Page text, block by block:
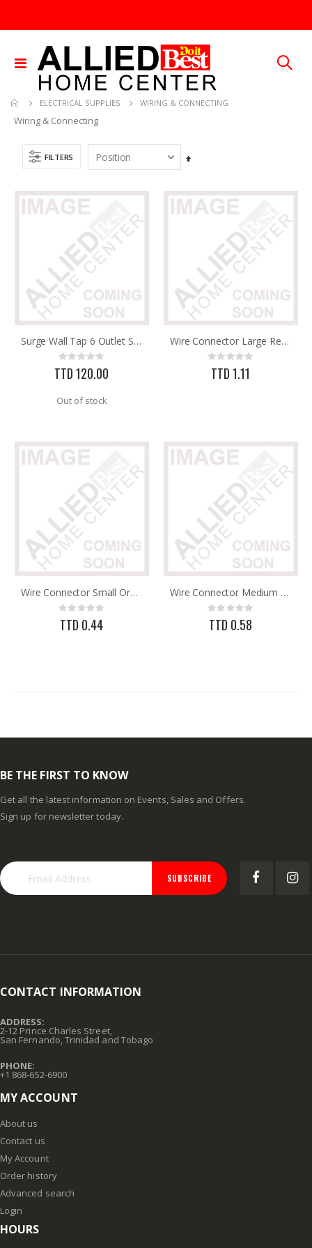
Toggle
Nav
ELECTRICAL SUPPLIES WIRING & CONNECTING
Wiring & Connecting
FILTERS
Set
Surge Wall Tap 6 Outlet Satco 91-223
Rating:
0%
TTD 120.00
Out of stock
Wire Connector Large Red TI Elect P75
Rating:
0%
TTD 1.11
Wire Connector Small Orange P73
Rating:
0%
TTD 0.44
Wire Connector Medium Yellow TI Elect P74
Rating:
0%
TTD 0.58
.013X4X10 TIN SHET METAL 1
Rating:
Rating:
0%
TTD 87.07
Brass Rod 5/6 #1166
Rating:
0%
TTD 287.07
SDS Max Drill Bit 3/4in x 8in x 13in Bosch HC5030
Rating:
Rating:
0%
TTD 878.82
5/16X36 SOLID SS ROD
Rating:
0%
TTD 192.00
BE THE FIRST TO KNOW
Get all the latest information on Events, Sales and Offers.
Sign up for newsletter today.
SUBSCRIBE
CONTACT INFORMATION
ADDRESS:
2-12 Prince Charles Street,
San Fernando, Trinidad and Tobago
PHONE:
+1 868-652-6900
MY ACCOUNT
About us
Contact us
My Account
Order history
Advanced search
Login
HOURS